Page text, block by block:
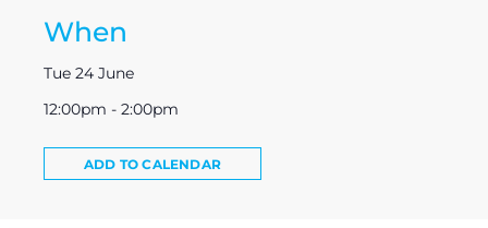
When
Tue 24 June
12:00pm - 2:00pm
ADD TO CALENDAR